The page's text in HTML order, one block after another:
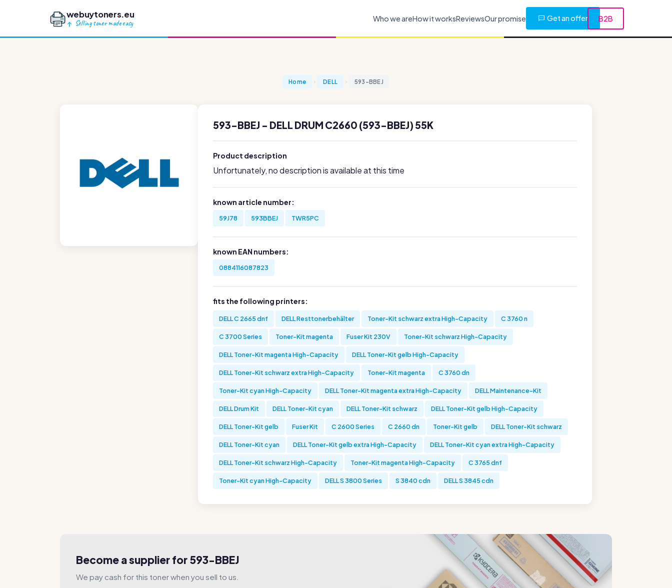
webuytoners.eu
Selling toner made easy
Who we areHow it worksReviewsOur promise Get an offer B2B
Home DELL 593-BBEJ
593-BBEJ - DELL DRUM C2660 (593-BBEJ) 55K
Product description
Unfortunately, no description is available at this time
known article number:
59J78 593BBEJ TWR5PC
known EAN numbers:
0884116087823
fits the following printers:
DELL C 2665 dnf DELL Resttonerbehälter Toner-Kit schwarz extra High-Capacity C 3760 n
C 3700 Series Toner-Kit magenta Fuser Kit 230V Toner-Kit schwarz High-Capacity
DELL Toner-Kit magenta High-Capacity DELL Toner-Kit gelb High-Capacity
DELL Toner-Kit schwarz extra High-Capacity Toner-Kit magenta C 3760 dn
Toner-Kit cyan High-Capacity DELL Toner-Kit magenta extra High-Capacity DELL Maintenance-Kit
DELL Drum Kit DELL Toner-Kit cyan DELL Toner-Kit schwarz DELL Toner-Kit gelb High-Capacity
DELL Toner-Kit gelb Fuser Kit C 2600 Series C 2660 dn Toner-Kit gelb DELL Toner-Kit schwarz
DELL Toner-Kit cyan DELL Toner-Kit gelb extra High-Capacity DELL Toner-Kit cyan extra High-Capacity
DELL Toner-Kit schwarz High-Capacity Toner-Kit magenta High-Capacity C 3765 dnf
Toner-Kit cyan High-Capacity DELL S 3800 Series S 3840 cdn DELL S 3845 cdn
Become a supplier for 593-BBEJ
We pay cash for this toner when you sell to us.